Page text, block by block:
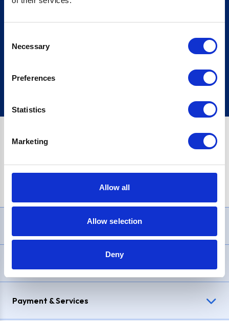
Selection
Necessary
Preferences
Statistics
Marketing
Allow all
Allow selection
Deny
Sign up
£1,200, Representative23.9% APR (variable). Purchase rate
Payment & Services